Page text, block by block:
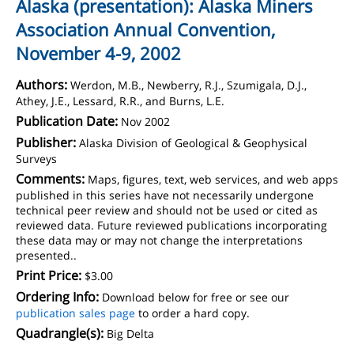
Alaska (presentation): Alaska Miners
Association Annual Convention,
November 4-9, 2002
Authors: Werdon, M.B., Newberry, R.J., Szumigala, D.J.,
Athey, J.E., Lessard, R.R., and Burns, L.E.
Publication Date: Nov 2002
Publisher: Alaska Division of Geological & Geophysical
Surveys
Comments: Maps, figures, text, web services, and web apps
published in this series have not necessarily undergone
technical peer review and should not be used or cited as
reviewed data. Future reviewed publications incorporating
these data may or may not change the interpretations
presented..
Print Price: $3.00
Ordering Info: Download below for free or see our
publication sales page to order a hard copy.
Quadrangle(s): Big Delta